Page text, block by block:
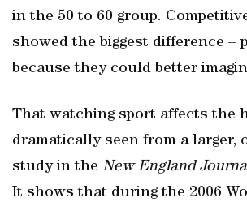
in the 50 to 60 group.
showed the biggest difference –
because they could better
That watching sport affects the
dramatically seen from a larger,
study in the New England
It shows that during the 2006